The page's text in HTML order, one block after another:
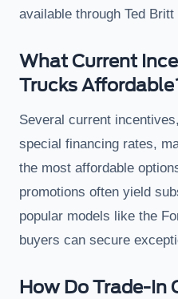
available through Ted
What Current
Trucks
Several current
special financing rates,
the most affordable
promotions often yield
popular models like the
buyers can secure
How Do Trade-In